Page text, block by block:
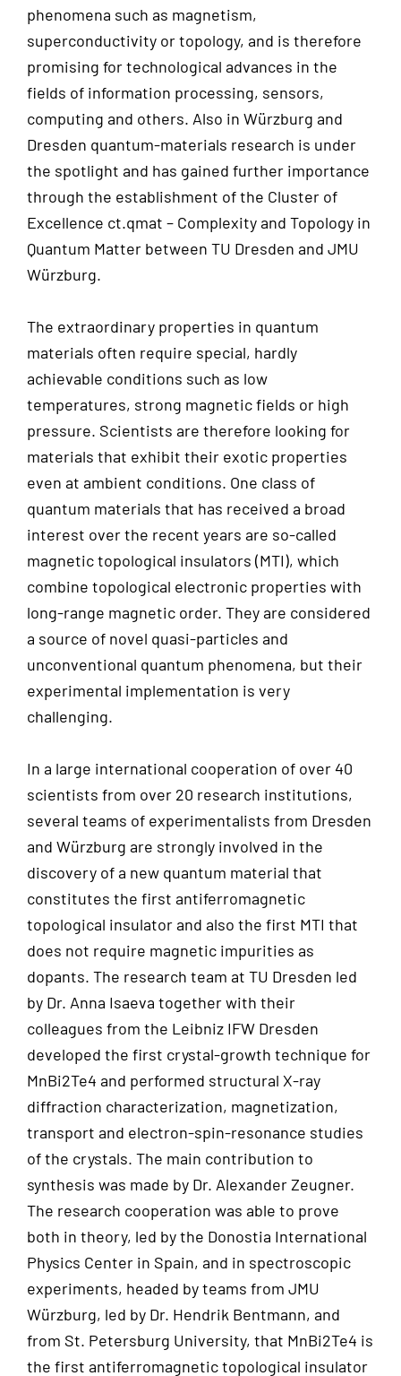
phenomena such as magnetism,
superconductivity or topology, and is therefore
promising for technological advances in the
fields of information processing, sensors,
computing and others. Also in Würzburg and
Dresden quantum-materials research is under
the spotlight and has gained further importance
through the establishment of the Cluster of
Excellence ct.qmat – Complexity and Topology in
Quantum Matter between TU Dresden and JMU
Würzburg.
The extraordinary properties in quantum
materials often require special, hardly
achievable conditions such as low
temperatures, strong magnetic fields or high
pressure. Scientists are therefore looking for
materials that exhibit their exotic properties
even at ambient conditions. One class of
quantum materials that has received a broad
interest over the recent years are so-called
magnetic topological insulators (MTI), which
combine topological electronic properties with
long-range magnetic order. They are considered
a source of novel quasi-particles and
unconventional quantum phenomena, but their
experimental implementation is very
challenging.
In a large international cooperation of over 40
scientists from over 20 research institutions,
several teams of experimentalists from Dresden
and Würzburg are strongly involved in the
discovery of a new quantum material that
constitutes the first antiferromagnetic
topological insulator and also the first MTI that
does not require magnetic impurities as
dopants. The research team at TU Dresden led
by Dr. Anna Isaeva together with their
colleagues from the Leibniz IFW Dresden
developed the first crystal-growth technique for
MnBi2Te4 and performed structural X-ray
diffraction characterization, magnetization,
transport and electron-spin-resonance studies
of the crystals. The main contribution to
synthesis was made by Dr. Alexander Zeugner.
The research cooperation was able to prove
both in theory, led by the Donostia International
Physics Center in Spain, and in spectroscopic
experiments, headed by teams from JMU
Würzburg, led by Dr. Hendrik Bentmann, and
from St. Petersburg University, that MnBi2Te4 is
the first antiferromagnetic topological insulator